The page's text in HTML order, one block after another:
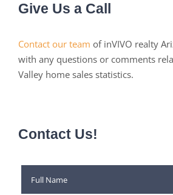
Give Us a Call
Contact our team of inVIVO realty
with any questions or comments
Valley home sales statistics.
Contact Us!